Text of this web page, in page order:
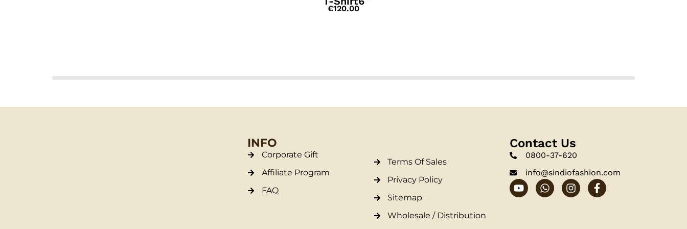
€120.00
INFO
Corporate Gift
Affiliate Program
FAQ
Terms Of Sales
Privacy Policy
Sitemap
Wholesale / Distribution
Contact Us
0800-37-620
info@sindiofashion.com